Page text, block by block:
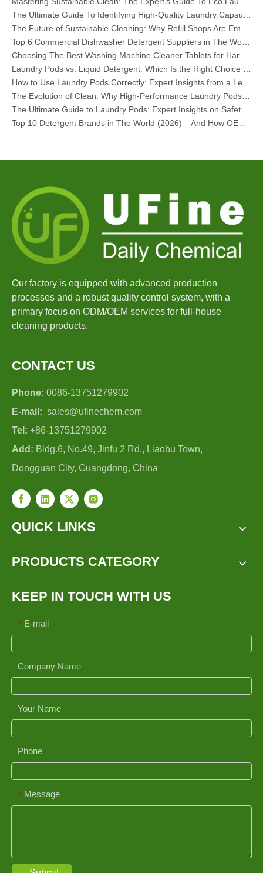
Collar & Cuff Stain Remover Spray OEM Manufacturer in China
The Ultimate Guide To Dishwasher Detergents: Pods Vs. Tablets Vs. Powder
The Future of Clean: Why Plant-Based Dishwasher Pods Are Trending in 2026
Dishwasher Pods Vs Powder: An Expert Guide To Choosing The Best Detergent
Our factory is equipped with advanced production
processes and a robust quality control system, with a
primary focus on ODM/OEM services for full-house
cleaning products.
CONTACT US
Phone: 0086-13751279902
E-mail: sales@ufinechem.com
Tel: +86-13751279902
Add: Bldg.6, No.49, Jinfu 2 Rd., Liaobu Town,
Dongguan City, Guangdong, China
QUICK LINKS
PRODUCTS CATEGORY
KEEP IN TOUCH WITH US
* E-mail
Company Name
Your Name
Phone
* Message